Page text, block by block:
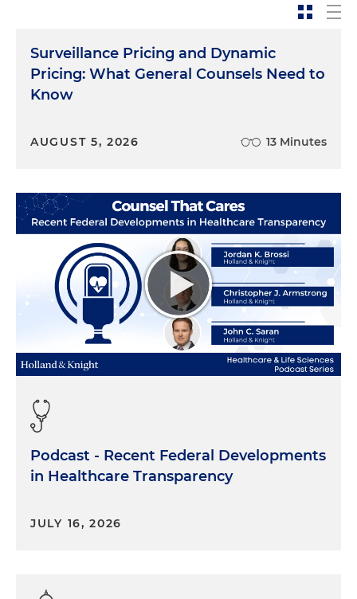
Surveillance Pricing and Dynamic
Pricing: What General Counsels Need to
Know
AUGUST 5, 2026 13 Minutes
Podcast - Recent Federal Developments
in Healthcare Transparency
JULY 16, 2026